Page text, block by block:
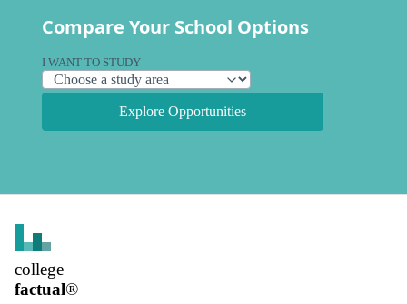
Compare Your School Options
I WANT TO STUDY
Explore Opportunities
college
factual®